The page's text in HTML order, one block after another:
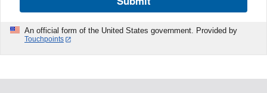
An official form of the United States government. Provided by
Touchpoints